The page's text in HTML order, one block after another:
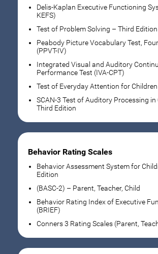
Delis-Kaplan Executive Functioning
KEFS)
Test of Problem Solving – Third Edition
Peabody Picture Vocabulary Test,
(PPVT-IV)
Integrated Visual and Auditory
Performance Test (IVA-CPT)
Test of Everyday Attention for Children
SCAN-3 Test of Auditory Processing in
Third Edition
Behavior Rating Scales
Behavior Assessment System for
Edition
(BASC-2) – Parent, Teacher, Child
Behavior Rating Index of Executive
(BRIEF)
Conners 3 Rating Scales (Parent,